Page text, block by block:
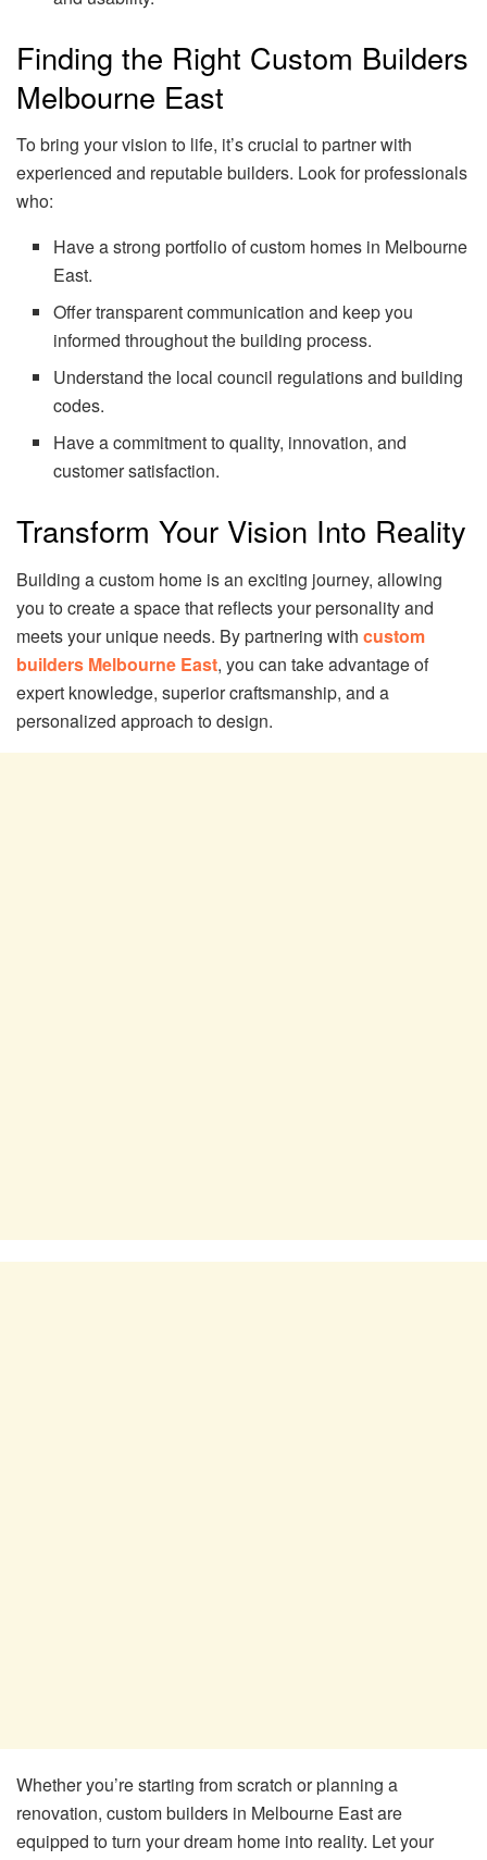
Finding the Right Custom Builders
Melbourne East
To bring your vision to life, it’s crucial to partner with
experienced and reputable builders. Look for professionals
who:
Have a strong portfolio of custom homes in Melbourne
East.
Offer transparent communication and keep you
informed throughout the building process.
Understand the local council regulations and building
codes.
Have a commitment to quality, innovation, and
customer satisfaction.
Transform Your Vision Into Reality
Building a custom home is an exciting journey, allowing
you to create a space that reflects your personality and
meets your unique needs. By partnering with custom
builders Melbourne East, you can take advantage of
expert knowledge, superior craftsmanship, and a
personalized approach to design.
Whether you’re starting from scratch or planning a
renovation, custom builders in Melbourne East are
equipped to turn your dream home into reality. Let your